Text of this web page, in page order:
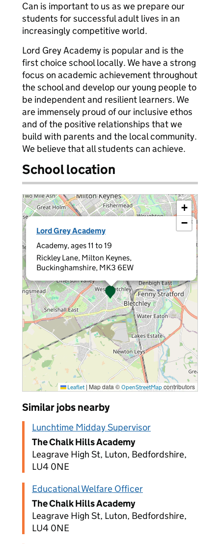
Can is important to us as we prepare our
students for successful adult lives in an
increasingly competitive world.
Lord Grey Academy is popular and is the
first choice school locally. We have a strong
focus on academic achievement throughout
the school and develop our young people to
be independent and resilient learners. We
are immensely proud of our inclusive ethos
and of the positive relationships that we
build with parents and the local community.
We believe that all students can achieve.
School location
Lord Grey Academy
Academy, ages 11 to 19
Rickley Lane, Milton Keynes,
Buckinghamshire, MK3 6EW
×
+
−
Leaflet | Map data © OpenStreetMap contributors
Similar jobs nearby
Lunchtime Midday Supervisor
The Chalk Hills Academy
Leagrave High St, Luton, Bedfordshire,
LU4 0NE
Educational Welfare Officer
The Chalk Hills Academy
Leagrave High St, Luton, Bedfordshire,
LU4 0NE